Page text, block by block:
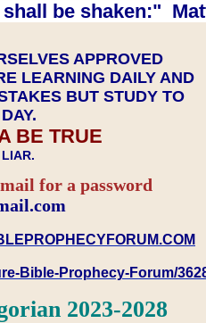
be shaken:"
APPROVED
LEARNING DAILY AND
BUT STUDY TO
BE TRUE
LIAR.
for a password
Bible-Prophecy-Forum/
2023-2028